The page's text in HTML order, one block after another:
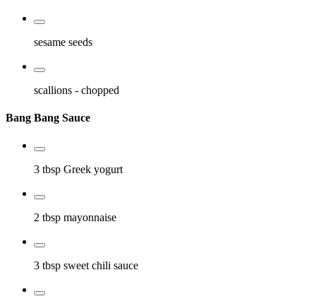
sesame seeds
scallions - chopped
Bang Bang Sauce
3 tbsp Greek yogurt
2 tbsp mayonnaise
3 tbsp sweet chili sauce